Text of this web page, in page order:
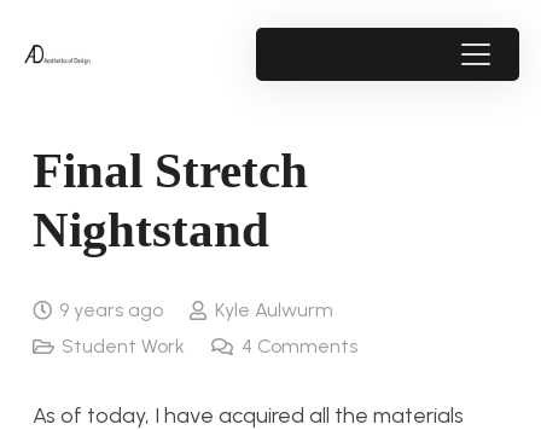
Final Stretch
Nightstand
9 years ago
Kyle Aulwurm
Student Work
4 Comments
As of today, I have acquired all the materials